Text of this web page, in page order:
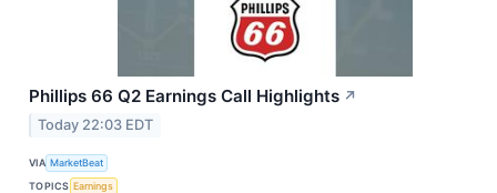
Phillips 66 Q2 Earnings Call Highlights ↗
Today 22:03 EDT
VIA MarketBeat
TOPICS Earnings